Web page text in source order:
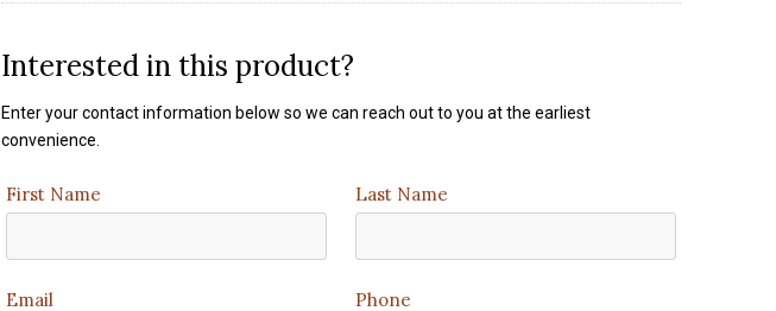
Interested in this product?
Enter your contact information below so we can reach out to you at the earliest
convenience.
First Name Last Name
Email Phone